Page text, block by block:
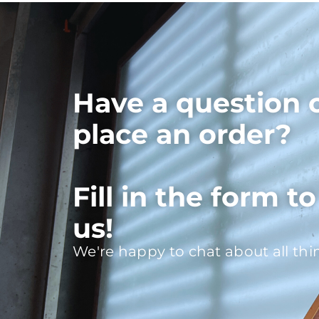
Have a question
place an order?
Fill in the form
us!
We're happy to chat about all